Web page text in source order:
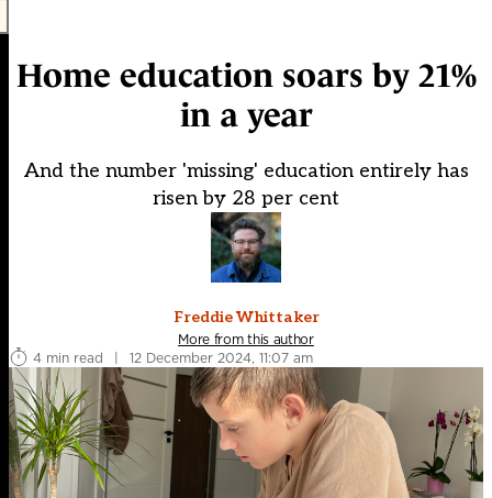
Home education soars by 21%
in a year
And the number 'missing' education entirely has
risen by 28 per cent
Freddie Whittaker
More from this author
4 min read
| 12 December 2024, 11:07 am